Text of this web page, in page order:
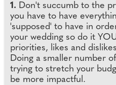
1. Don't succumb to the
you have to have
'supposed' to have in
your wedding so do it
priorities, likes and
Doing a smaller number
trying to stretch your
be more impactful.